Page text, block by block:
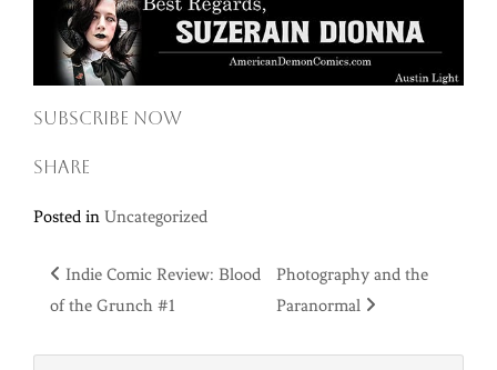
Subscribe now
Share
Posted in Uncategorized
Post
navigation
Indie Comic Review: Blood
of the Grunch #1
Photography and the
Paranormal